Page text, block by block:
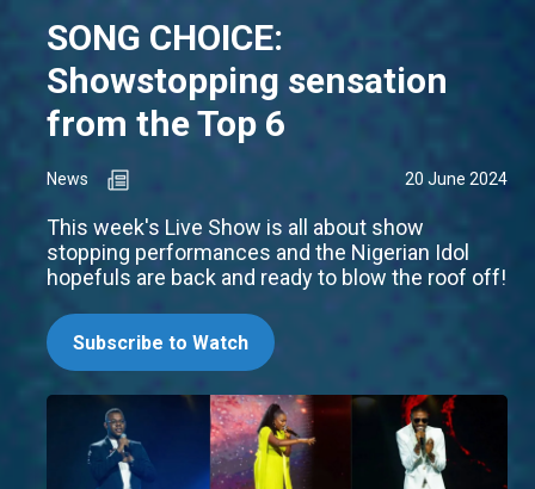
SONG CHOICE:
Showstopping sensation
from the Top 6
News 20 June 2024
This week's Live Show is all about show
stopping performances and the Nigerian Idol
hopefuls are back and ready to blow the roof off!
Subscribe to Watch